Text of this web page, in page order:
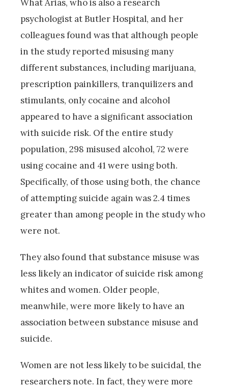
What Arias, who is also a research
psychologist at Butler Hospital, and her
colleagues found was that although people
in the study reported misusing many
different substances, including marijuana,
prescription painkillers, tranquilizers and
stimulants, only cocaine and alcohol
appeared to have a significant association
with suicide risk. Of the entire study
population, 298 misused alcohol, 72 were
using cocaine and 41 were using both.
Specifically, of those using both, the chance
of attempting suicide again was 2.4 times
greater than among people in the study who
were not.
They also found that substance misuse was
less likely an indicator of suicide risk among
whites and women. Older people,
meanwhile, were more likely to have an
association between substance misuse and
suicide.
Women are not less likely to be suicidal, the
researchers note. In fact, they were more